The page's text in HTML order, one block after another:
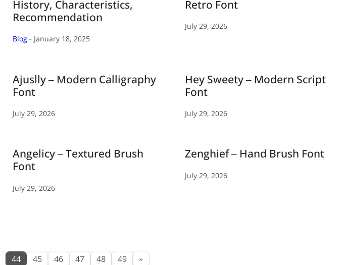
History, Characteristics,
Recommendation
Blog - January 18, 2025
Retro Font
July 29, 2026
Ajuslly – Modern Calligraphy
Font
July 29, 2026
Hey Sweety – Modern Script
Font
July 29, 2026
Angelicy – Textured Brush
Font
July 29, 2026
Zenghief – Hand Brush Font
July 29, 2026
44 45 46 47 48 49 »